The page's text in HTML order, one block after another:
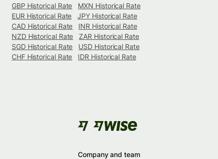
GBP Historical Rate
MXN Historical Rate
EUR Historical Rate
JPY Historical Rate
CAD Historical Rate
INR Historical Rate
NZD Historical Rate
ZAR Historical Rate
SGD Historical Rate
USD Historical Rate
CHF Historical Rate
IDR Historical Rate
Company and team